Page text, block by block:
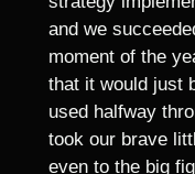
and we
moment of the
that it would just
used halfway
took our brave
even to the big